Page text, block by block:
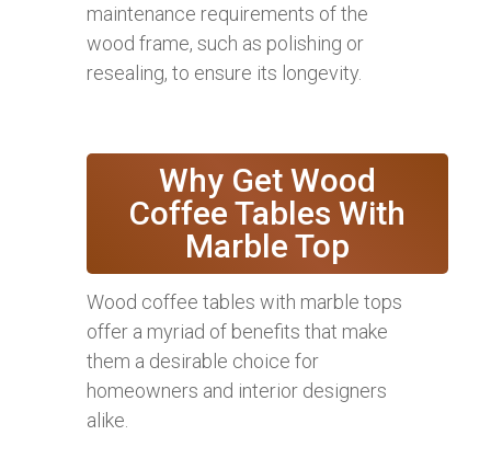
maintenance requirements of the
wood frame, such as polishing or
resealing, to ensure its longevity.
Why Get Wood
Coffee Tables With
Marble Top
Wood coffee tables with marble tops
offer a myriad of benefits that make
them a desirable choice for
homeowners and interior designers
alike.